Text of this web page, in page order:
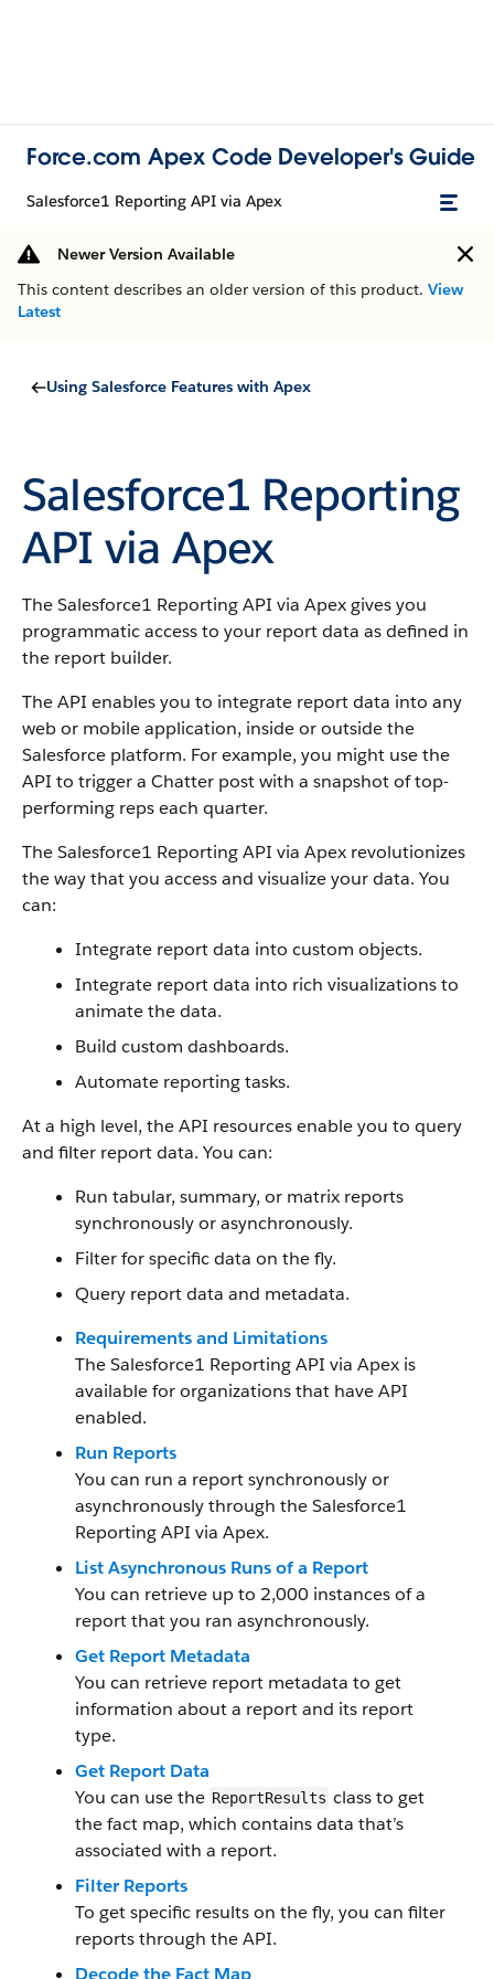
Force.com Apex Code Developer's Guide
Salesforce1 Reporting API via Apex
Newer Version Available
This content describes an older version of this product. View
Latest
Using Salesforce Features with Apex
Salesforce1 Reporting
API via Apex
The Salesforce1 Reporting API via Apex gives you
programmatic access to your report data as defined in
the report builder.
The API enables you to integrate report data into any
web or mobile application, inside or outside the
Salesforce platform. For example, you might use the
API to trigger a Chatter post with a snapshot of top-
performing reps each quarter.
The Salesforce1 Reporting API via Apex revolutionizes
the way that you access and visualize your data. You
can:
Integrate report data into custom objects.
Integrate report data into rich visualizations to
animate the data.
Build custom dashboards.
Automate reporting tasks.
At a high level, the API resources enable you to query
and filter report data. You can:
Run tabular, summary, or matrix reports
synchronously or asynchronously.
Filter for specific data on the fly.
Query report data and metadata.
Requirements and Limitations
The Salesforce1 Reporting API via Apex is
available for organizations that have API
enabled.
Run Reports
You can run a report synchronously or
asynchronously through the Salesforce1
Reporting API via Apex.
List Asynchronous Runs of a Report
You can retrieve up to 2,000 instances of a
report that you ran asynchronously.
Get Report Metadata
You can retrieve report metadata to get
information about a report and its report
type.
Get Report Data
You can use the ReportResults class to get
the fact map, which contains data that’s
associated with a report.
Filter Reports
To get specific results on the fly, you can filter
reports through the API.
Decode the Fact Map